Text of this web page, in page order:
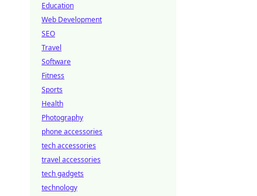
Education
Web Development
SEO
Travel
Software
Fitness
Sports
Health
Photography
phone accessories
tech accessories
travel accessories
tech gadgets
technology